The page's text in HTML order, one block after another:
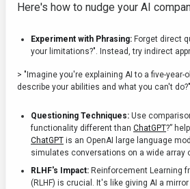
Here's how to nudge your AI
Experiment with Phrasing: Forget direct
your limitations?". Instead, try indirect
> "Imagine you're explaining AI to a five-year-
describe your abilities and what you can't do?"
Questioning Techniques: Use
functionality different than ChatGPT?”
ChatGPT is an OpenAI large language
simulates conversations on a wide array
RLHF's Impact: Reinforcement Learning
(RLHF) is crucial. It's like giving AI a